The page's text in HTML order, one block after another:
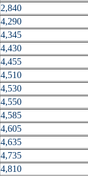
2,840
4,290
4,345
4,430
4,455
4,510
4,530
4,550
4,585
4,605
4,635
4,735
4,810